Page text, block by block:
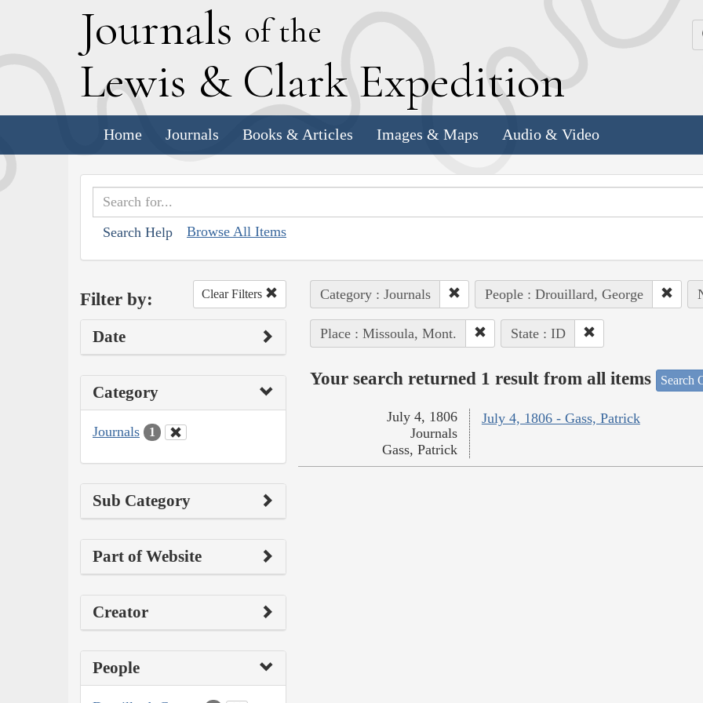
Journals of the
Lewis & Clark Expedition
Home Journals Books & Articles Images & Maps Audio & Video
Search Help Browse All Items
Filter by: Clear Filters
Date
Category
Journals 1
Sub Category
Part of Website
Creator
People
Category : Journals People : Drouillard, George
Place : Missoula, Mont. State : ID
Your search returned 1 result from all items Search
July 4, 1806 - Gass, Patrick
July 4, 1806
Journals
Gass, Patrick